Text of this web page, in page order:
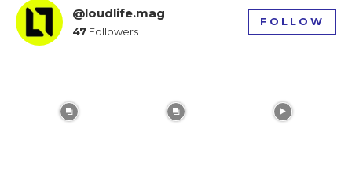
@loudlife.mag
47 Followers
FOLLOW